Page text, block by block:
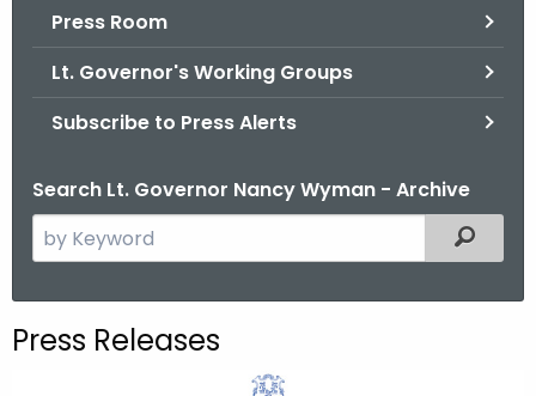
Press Room
Lt. Governor's Working Groups
Subscribe to Press Alerts
Search Lt. Governor Nancy Wyman - Archive
e
c
Filtered
Press Releases